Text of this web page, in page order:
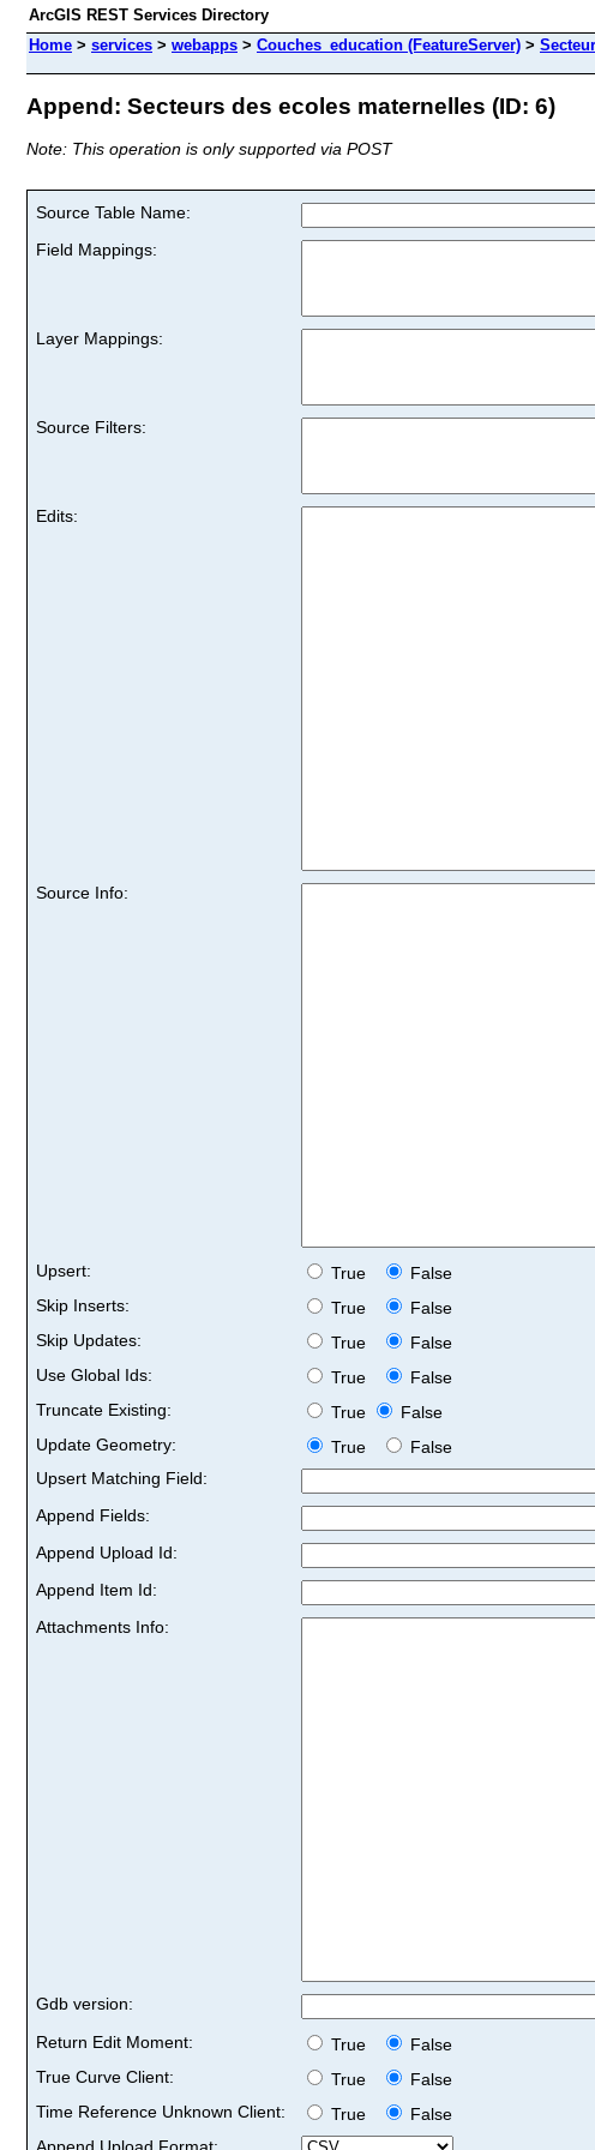
ArcGIS REST Services Directory
Home > services > webapps > Couches_education (FeatureServer) >
Append: Secteurs des ecoles maternelles (ID: 6)
Note: This operation is only supported via POST
Source Table Name:
Field Mappings:
Layer Mappings:
Source Filters:
Edits:
Source Info:
Upsert: True
False
Skip Inserts:
True
False
Skip Updates:
True
False
Use Global Ids:
True
False
Truncate Existing:
True
False
Update Geometry:
True
False
Upsert Matching Field:
Append Fields:
Append Upload Id:
Append Item Id:
Attachments Info:
Gdb version:
Return Edit Moment:
True
False
True Curve Client:
True
False
Time Reference Unknown Client:
True
False